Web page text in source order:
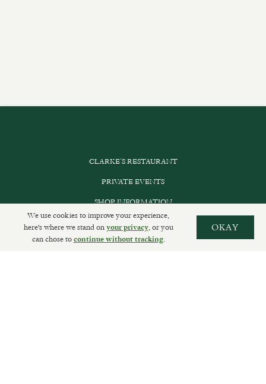
CLARKE’S RESTAURANT
PRIVATE EVENTS
SHOP INFORMATION
ORDER ONLINE
We use cookies to improve your experience,
here's where we stand onyour privacy, or you
can chose tocontinue without tracking.
OKAY